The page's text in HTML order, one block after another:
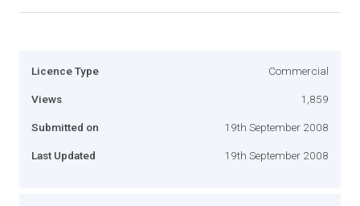
Licence Type Commercial
Views 1,859
Submitted on 19th September 2008
Last Updated 19th September 2008